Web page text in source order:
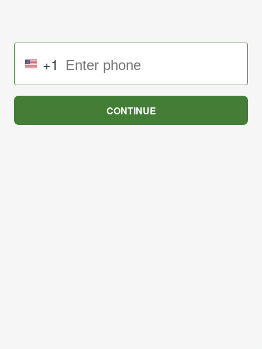
+1
CONTINUE